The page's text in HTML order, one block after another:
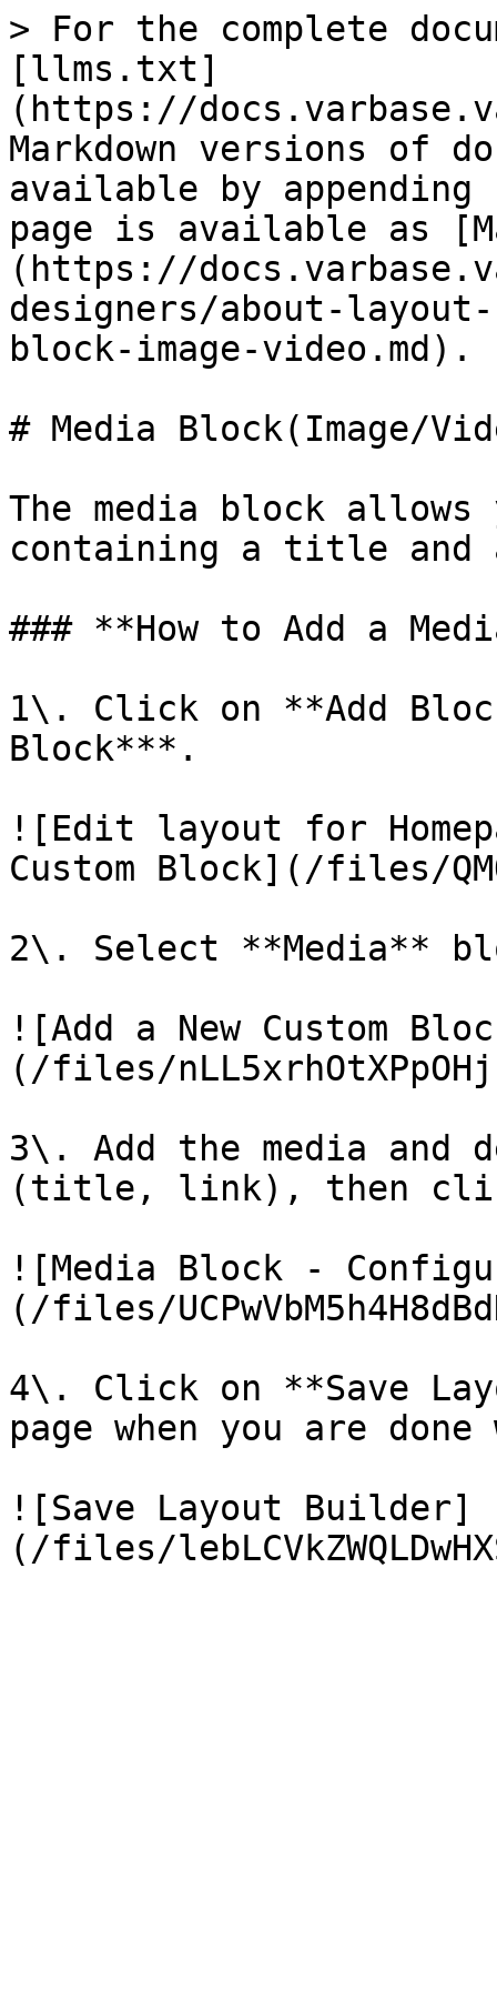
> For the complete
[llms.txt]
(https://
Markdown versions of
available by
page is available as
(https://
designers/about-
block-image-video.md).
# Media Block(Image/
The media block
containing a title and
### **How to Add a
1\. Click on **Add
Block***.
![Edit layout for
Custom Block](/files/
2\. Select **Media**
![Add a New Custom
(/files/
3\. Add the media and
(title, link), then
![Media Block -
(/files/
4\. Click on **Save
page when you are
![Save Layout Builder]